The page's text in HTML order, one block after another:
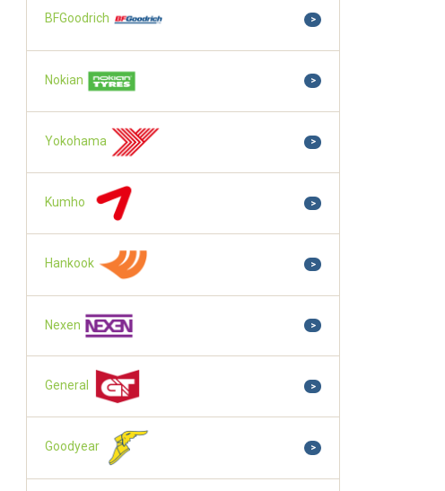
BFGoodrich >
Nokian >
Yokohama >
Kumho >
Hankook >
Nexen >
General >
Goodyear >